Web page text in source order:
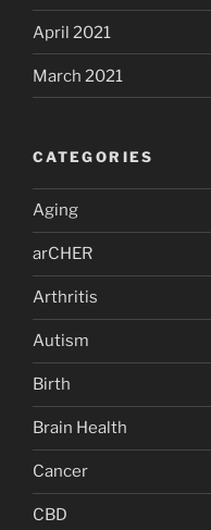
April 2021
March 2021
CATEGORIES
Aging
arCHER
Arthritis
Autism
Birth
Brain Health
Cancer
CBD